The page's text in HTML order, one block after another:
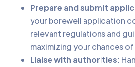
Prepare and submit
your borewell application
relevant regulations and
maximizing your chances
Liaise with authorities: